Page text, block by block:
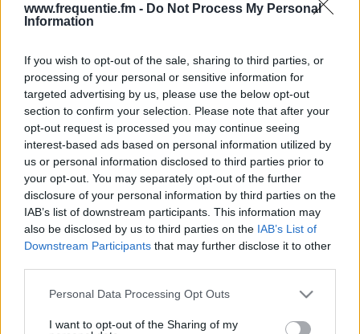
www.frequentie.fm - Do Not Process My Personal
Information
If you wish to opt-out of the sale, sharing to third parties, or
processing of your personal or sensitive information for
targeted advertising by us, please use the below opt-out
section to confirm your selection. Please note that after your
opt-out request is processed you may continue seeing
interest-based ads based on personal information utilized by
us or personal information disclosed to third parties prior to
your opt-out. You may separately opt-out of the further
disclosure of your personal information by third parties on the
IAB’s list of downstream participants. This information may
also be disclosed by us to third parties on the IAB’s List of
Downstream Participants that may further disclose it to other
Please note that this website/app uses one or more Google
not limited to your visit or usage behaviour. You may click to
Personal Data Processing Opt Outs
I want to opt-out of the Sharing of my
Radiofrekvenser |
PlayZone
Find straks hvilke radiofrekvenser af PlayZone du
har brug for i dit område.
# Region Placering Frekvens